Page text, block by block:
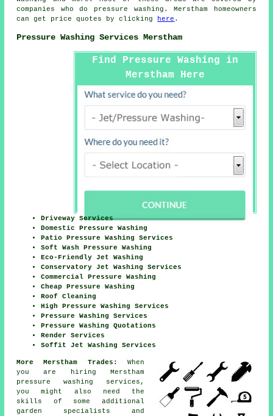
companies who do pressure washing. Merstham homeowners
can get price quotes by clicking
here .
Pressure Washing Services Merstham
Find Pressure Washing in
Merstham Here
Driveway Services
Domestic Pressure Washing
Patio Pressure Washing Services
Soft Wash Pressure Washing
Eco-Friendly Jet Washing
Conservatory Jet Washing Services
Commercial Pressure Washing
Cheap Pressure Washing
Roof Cleaning
High Pressure Washing Services
Pressure Washing Services
Pressure Washing Quotations
Render Services
Soffit Jet Washing Services
More Merstham Trades:
When
you are hiring Merstham
pressure washing services,
you might also need the
skills of some additional
garden specialists and